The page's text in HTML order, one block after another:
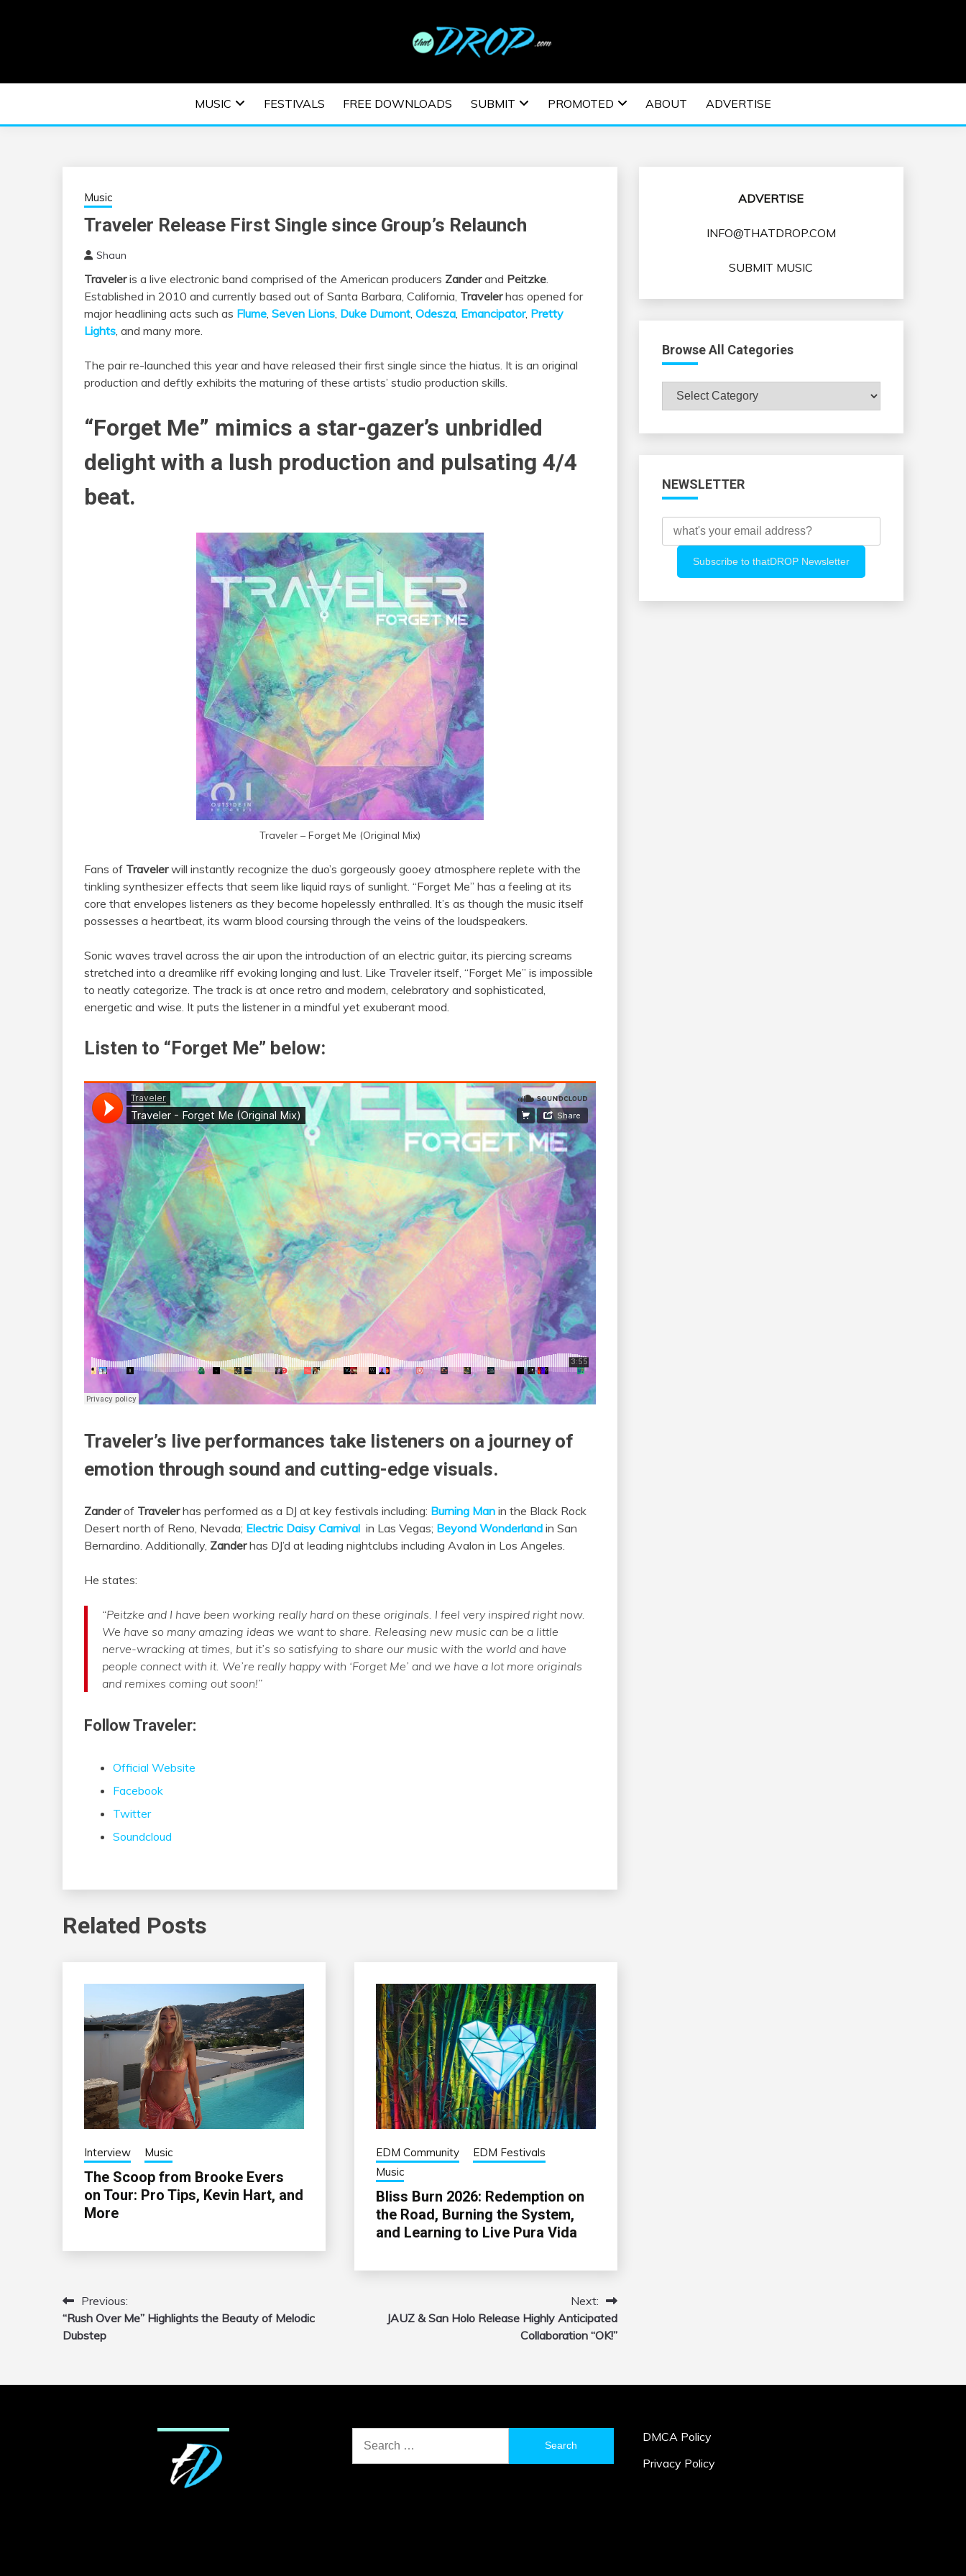
EDM | ELECTRONIC MUSIC | EDM MUSIC | EDM
FESTIVALS | EDM EVENTS
MUSIC FESTIVALS FREE DOWNLOADS SUBMIT PROMOTED ABOUT ADVERTISE
Music
Traveler Release First Single since Group’s Relaunch
Shaun
Traveleris a live electronic band comprised of the American producers Zanderand Peitzke.
Established in 2010 and currently based out of Santa Barbara, California, Travelerhas opened for
major headlining acts such as Flume, Seven Lions, Duke Dumont, Odesza, Emancipator, Pretty
Lights, and many more.
The pair re-launched this year and have released their first single since the hiatus. It is an original
production and deftly exhibits the maturing of these artists’ studio production skills.
“Forget Me” mimics a star-gazer’s unbridled
delight with a lush production and pulsating 4/4
beat.
Traveler – Forget Me (Original Mix)
Fans of Travelerwill instantly recognize the duo’s gorgeously gooey atmosphere replete with the
tinkling synthesizer effects that seem like liquid rays of sunlight. “Forget Me” has a feeling at its
core that envelopes listeners as they become hopelessly enthralled. It’s as though the music itself
possesses a heartbeat, its warm blood coursing through the veins of the loudspeakers.
Sonic waves travel across the air upon the introduction of an electric guitar, its piercing screams
stretched into a dreamlike riff evoking longing and lust. Like Traveler itself, “Forget Me” is impossible
to neatly categorize. The track is at once retro and modern, celebratory and sophisticated,
energetic and wise. It puts the listener in a mindful yet exuberant mood.
Listen to “Forget Me” below:
Traveler’s live performances take listeners on a journey of
emotion through sound and cutting-edge visuals.
Zanderof Travelerhas performed as a DJ at key festivals including: Burning Man in the Black Rock
Desert north of Reno, Nevada; Electric Daisy Carnival in Las Vegas; Beyond Wonderland in San
Bernardino. Additionally, Zanderhas DJ’d at leading nightclubs including Avalon in Los Angeles.
He states:
“Peitzke and I have been working really hard on these originals. I feel very inspired right now.
We have so many amazing ideas we want to share. Releasing new music can be a little
nerve-wracking at times, but it’s so satisfying to share our music with the world and have
people connect with it. We’re really happy with ‘Forget Me’ and we have a lot more originals
and remixes coming out soon!”
Follow Traveler:
Official Website
Facebook
Twitter
Soundcloud
Related Posts
Interview Music
The Scoop from Brooke Evers
on Tour: Pro Tips, Kevin Hart, and
More
EDM Community
EDM Festivals
Music
Bliss Burn 2026: Redemption on
the Road, Burning the System,
and Learning to Live Pura Vida
Post
navigation
Previous:
“Rush Over Me” Highlights the Beauty of Melodic
Dubstep
Next:
JAUZ & San Holo Release Highly Anticipated
Collaboration “OK!”
ADVERTISE
INFO@THATDROP.COM
SUBMIT MUSIC
Browse All Categories
Browse
All
NEWSLETTER
for:
DMCA Policy
Privacy Policy